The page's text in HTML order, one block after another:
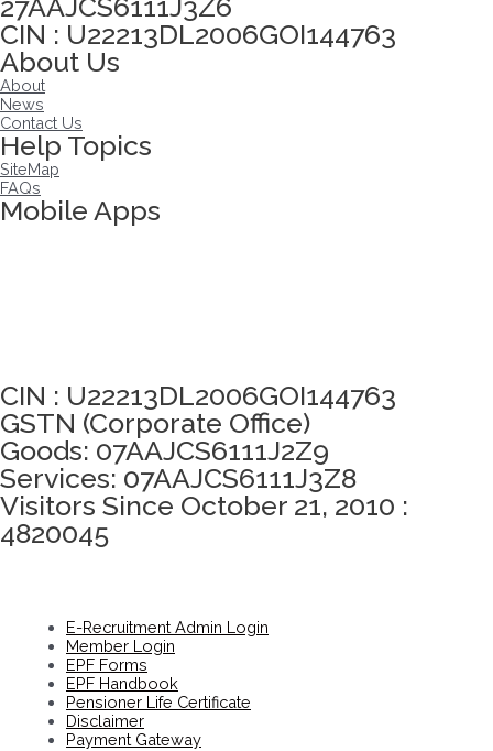
27AAJCS6111J3Z6
CIN : U22213DL2006GOI144763
About Us
About
News
Contact Us
Help Topics
SiteMap
FAQs
Mobile Apps
CIN : U22213DL2006GOI144763
GSTN (Corporate Office)
Goods: 07AAJCS6111J2Z9
Services: 07AAJCS6111J3Z8
Visitors Since October 21, 2010 :
4820045
E-Recruitment Admin Login
Member Login
EPF Forms
EPF Handbook
Pensioner Life Certificate
Disclaimer
Payment Gateway